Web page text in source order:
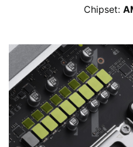
Chipset: